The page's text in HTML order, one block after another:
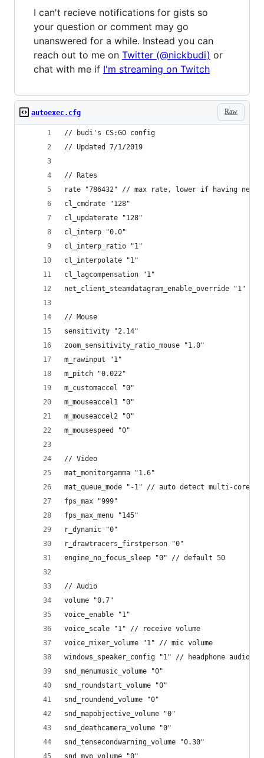
I can't recieve notifications for gists so
your question or comment may go
unanswered for a while. Instead you can
reach out to me on Twitter (@nickbudi) or
chat with me if I'm streaming on Twitch
Raw
autoexec.cfg
// budi's CS:GO config
// Updated 7/1/2019
// Rates
rate "786432" // max rate, lower if having
cl_cmdrate "128"
cl_updaterate "128"
cl_interp "0.0"
cl_interp_ratio "1"
cl_interpolate "1"
cl_lagcompensation "1"
net_client_steamdatagram_enable_override "1" //
// Mouse
sensitivity "2.14"
zoom_sensitivity_ratio_mouse "1.0"
m_rawinput "1"
m_pitch "0.022"
m_customaccel "0"
m_mouseaccel1 "0"
m_mouseaccel2 "0"
m_mousespeed "0"
// Video
mat_monitorgamma "1.6"
mat_queue_mode "-1" // auto detect multi-core
fps_max "999"
fps_max_menu "145"
r_dynamic "0"
r_drawtracers_firstperson "0"
engine_no_focus_sleep "0" // default 50
// Audio
volume "0.7"
voice_enable "1"
voice_scale "1" // receive volume
voice_mixer_volume "1" // mic volume
windows_speaker_config "1" // headphone audio
snd_menumusic_volume "0"
snd_roundstart_volume "0"
snd_roundend_volume "0"
snd_mapobjective_volume "0"
snd_deathcamera_volume "0"
snd_tensecondwarning_volume "0.30"
snd_mvp_volume "0"